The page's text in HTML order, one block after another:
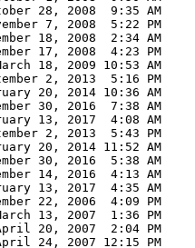
28, 2008  9:35 AM
7, 2008  5:22 PM
18, 2008  2:34 AM
17, 2008  4:23 PM
18, 2009 10:53 AM
2, 2013  5:16 PM
20, 2014 10:36 AM
30, 2016  7:38 AM
13, 2017  4:08 AM
2, 2013  5:43 PM
20, 2014 11:52 AM
30, 2016  5:38 AM
14, 2016  4:13 AM
13, 2017  4:35 AM
22, 2006  4:09 PM
13, 2007  1:36 PM
20, 2007  2:04 PM
24, 2007 12:15 PM